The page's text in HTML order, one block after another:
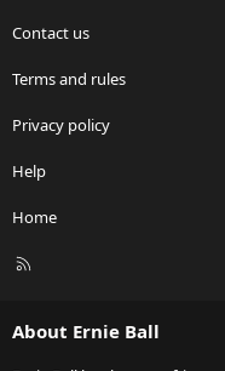
Contact us
Terms and rules
Privacy policy
Help
Home
R
About Ernie Ball